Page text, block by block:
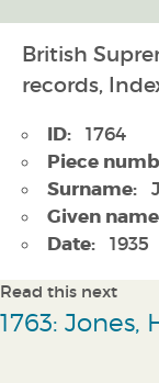
British
records,
ID: 1764
Piece
Surname:
Given
Date: 1935
Read this next
1763: